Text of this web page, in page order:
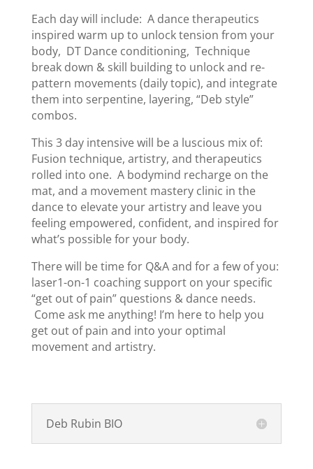
Each day will include: A dance therapeutics
inspired warm up to unlock tension from your
body, DT Dance conditioning, Technique
break down & skill building to unlock and re-
pattern movements (daily topic), and integrate
them into serpentine, layering, “Deb style”
combos.
This 3 day intensive will be a luscious mix of:
Fusion technique, artistry, and therapeutics
rolled into one. A bodymind recharge on the
mat, and a movement mastery clinic in the
dance to elevate your artistry and leave you
feeling empowered, confident, and inspired for
what’s possible for your body.
There will be time for Q&A and for a few of you:
laser1-on-1 coaching support on your specific
“get out of pain” questions & dance needs.
Come ask me anything! I’m here to help you
get out of pain and into your optimal
movement and artistry.
Deb Rubin BIO